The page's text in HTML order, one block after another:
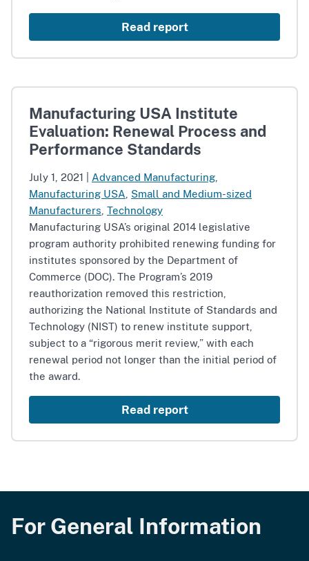
Read report
Manufacturing USA Institute
Evaluation: Renewal Process and
Performance Standards
July 1, 2021 Advanced Manufacturing
Manufacturing USA Small and Medium-sized
Manufacturers Technology
Manufacturing USA’s original 2014 legislative
program authority prohibited renewing funding for
institutes sponsored by the Department of
Commerce (DOC). The Program’s 2019
reauthorization removed this restriction,
authorizing the National Institute of Standards and
Technology (NIST) to renew institute support,
subject to a “rigorous merit review,” with each
renewal period not longer than the initial period of
the award.
Read report
For General Information